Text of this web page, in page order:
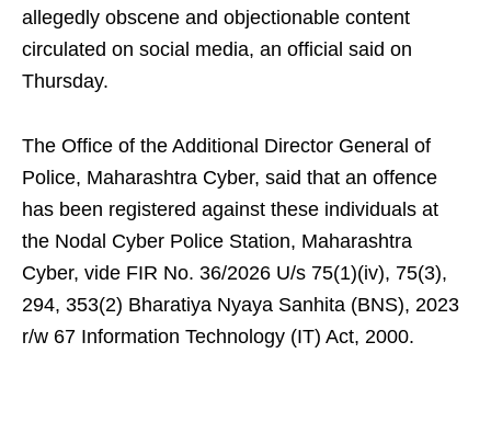
allegedly obscene and objectionable content
circulated on social media, an official said on
Thursday.
The Office of the Additional Director General of
Police, Maharashtra Cyber, said that an offence
has been registered against these individuals at
the Nodal Cyber Police Station, Maharashtra
Cyber, vide FIR No. 36/2026 U/s 75(1)(iv), 75(3),
294, 353(2) Bharatiya Nyaya Sanhita (BNS), 2023
r/w 67 Information Technology (IT) Act, 2000.